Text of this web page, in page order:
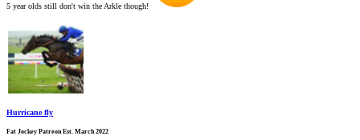
5 year olds still don't win the Arkle though!
Hurricane fly
Fat Jockey Patreon Est. March 2022